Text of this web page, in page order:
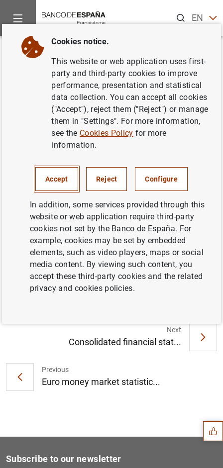
ENES
Home News and events
Back
Euro area quarterly balance of
payments and international
investment position: third
quarter of 2021
Euro area quarterly balance of payments
and international investment position: third
quarter of 2021 (1MB)
Previous
Euro money market statistic...
Next
Consolidated financial stat...
Suggestions
Subscribe to our newsletter
Cookies notice.
This website or web application uses first-
party and third-party cookies to improve
performance, presentation and statistical
data collection. You can accept all cookies
("Accept"), reject them ("Reject") or manage
them in "Settings". For more information,
see the Cookies Policy for more
information.
Accept Reject Configure
In addition, some services provided through this
website or web application require third-party
cookies not set by the Banco de España. For
example, cookies may be set by embedded
elements, such as video players, maps or social
media content. By viewing such content, you
accept these third-party cookies and the related
privacy and cookies policies.